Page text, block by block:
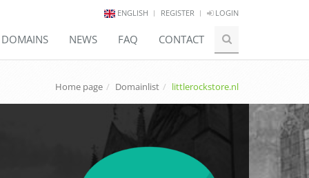
ENGLISH REGISTER LOGIN
DOMAINS NEWS FAQ CONTACT
Home page Domainlist littlerockstore.nl